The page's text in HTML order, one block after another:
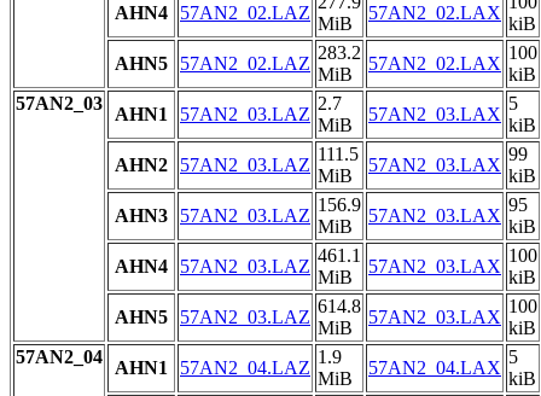
AHN4
57AN2_02.LAZ
MiB
57AN2_02.LAX
kiB
AHN5
57AN2_02.LAZ
283.2
MiB
57AN2_02.LAX
100
kiB
57AN2_03
AHN1 57AN2_03.LAZ
2.7
MiB
57AN2_03.LAX
5
kiB
AHN2
57AN2_03.LAZ
111.5
MiB
57AN2_03.LAX
99
kiB
AHN3
57AN2_03.LAZ
156.9
MiB
57AN2_03.LAX
95
kiB
AHN4
57AN2_03.LAZ
461.1
MiB
57AN2_03.LAX
100
kiB
AHN5
57AN2_03.LAZ
614.8
MiB
57AN2_03.LAX
100
kiB
57AN2_04
AHN1 57AN2_04.LAZ
1.9
MiB
57AN2_04.LAX
5
kiB